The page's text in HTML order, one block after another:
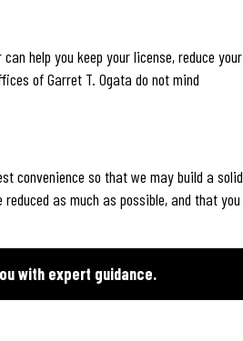
help you keep your license, reduce your
of Garret T. Ogata do not mind
convenience so that we may build a solid
as much as possible, and that you
with expert guidance.